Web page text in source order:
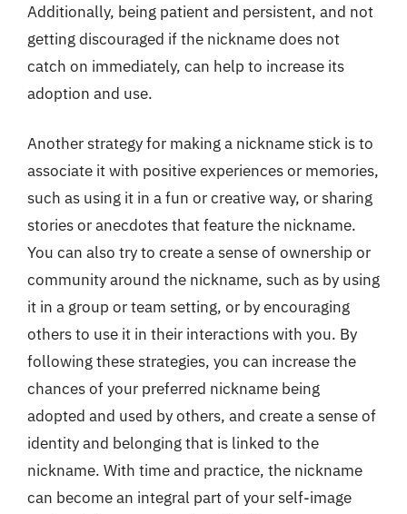
Additionally, being patient and persistent, and not
getting discouraged if the nickname does not
catch on immediately, can help to increase its
adoption and use.
Another strategy for making a nickname stick is to
associate it with positive experiences or memories,
such as using it in a fun or creative way, or sharing
stories or anecdotes that feature the nickname.
You can also try to create a sense of ownership or
community around the nickname, such as by using
it in a group or team setting, or by encouraging
others to use it in their interactions with you. By
following these strategies, you can increase the
chances of your preferred nickname being
adopted and used by others, and create a sense of
identity and belonging that is linked to the
nickname. With time and practice, the nickname
can become an integral part of your self-image